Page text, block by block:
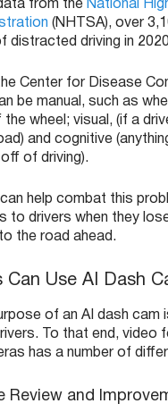
from the National
(NHTSA), over
distracted driving in
Center for Disease
be manual, such as
the wheel; visual, (if a
and cognitive
of driving).
help combat this
to drivers when they
the road ahead.
Can Use AI Dash
of an AI dash
To that end, video
has a number of
Review and